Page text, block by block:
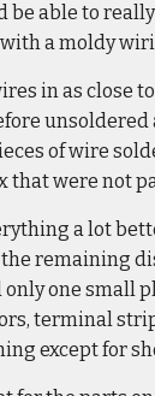
be able to
a moldy
in as close
of wire
were not
a lot
remaining
one small
terminal
except for